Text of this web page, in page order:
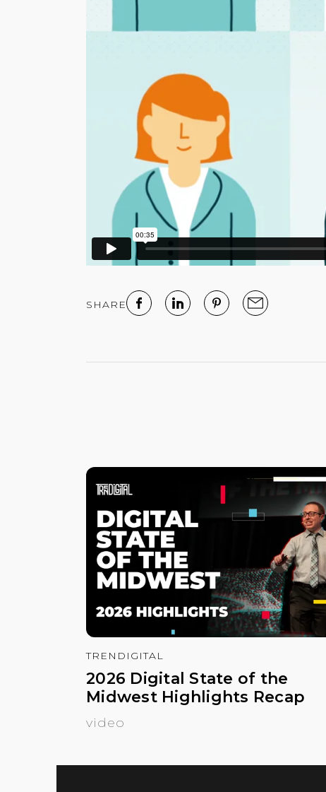
SHARE
TRENDIGITAL
2026 Digital State of the
Midwest Highlights Recap
video